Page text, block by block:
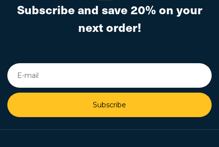
Subscribe and save 20% on your
next order!
Subscribe